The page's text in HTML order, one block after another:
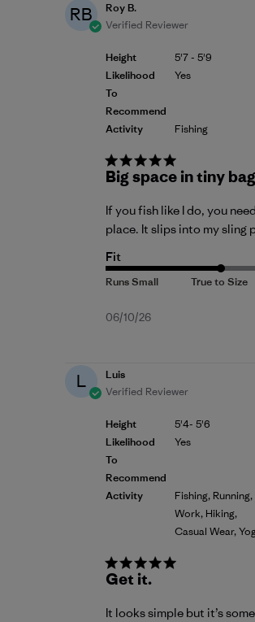
RB
Roy B.
Verified Reviewer
Height
Likelihood
To
Recommend
Activity
5'7 - 5'9
Yes
Fishing
Big space in tiny bag
If you fish like I do, you
place. It slips into my sling
Fit
Published
06/10/26
L
Luis
Verified Reviewer
Height
Likelihood
To
Recommend
Activity
5'4- 5'6
Yes
Fishing, Running,
Work, Hiking,
Casual Wear,
Get it.
It looks simple but it’s